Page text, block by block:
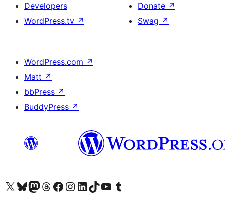
Developers
WordPress.tv ↗
Donate ↗
Swag ↗
WordPress.com ↗
Matt ↗
bbPress ↗
BuddyPress ↗
Visit our X (formerly Twitter) account
Visit our Bluesky account
Visit our Mastodon account
Visit our Threads account
Visit our Facebook page
Visit our Instagram account
Visit our LinkedIn account
Visit our TikTok account
Visit our YouTube channel
Visit our Tumblr account